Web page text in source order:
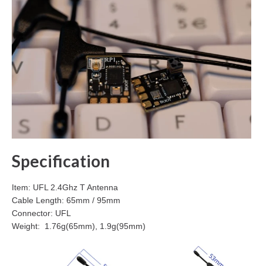
Specification
Item: UFL 2.4Ghz T Antenna
Cable Length: 65mm / 95mm
Connector: UFL
Weight: 1.76g(65mm), 1.9g(95mm)